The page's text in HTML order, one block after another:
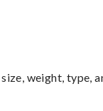
weight, type,